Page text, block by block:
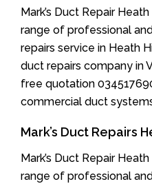
Mark’s Duct Repair
range of professional
repairs service in Heath
duct repairs company in
free quotation
commercial duct
Mark’s Duct Repairs
Mark’s Duct Repair
range of professional